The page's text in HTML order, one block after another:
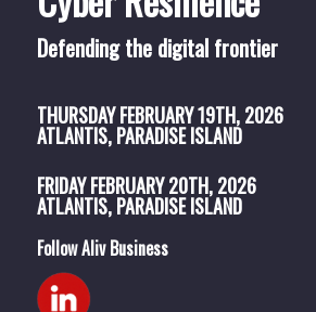
Defending the digital frontier
THURSDAYFEBRUARY 19TH, 2026
ATLANTIS, PARADISE ISLAND
FRIDAYFEBRUARY 20TH, 2026
ATLANTIS, PARADISE ISLAND
Follow Aliv Business